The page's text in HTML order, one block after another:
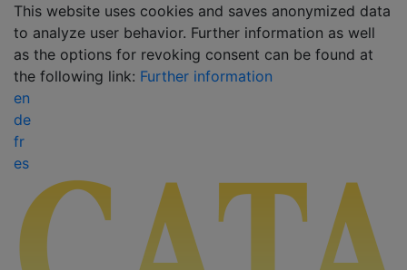
This website uses cookies and saves anonymized data
to analyze user behavior. Further information as well
as the options for revoking consent can be found at
the following link: Further information
en
de
fr
es